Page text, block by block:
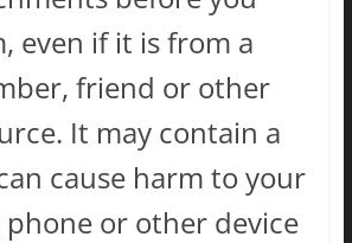
even if it is from a
friend or other
It may contain a
cause harm to your
or other device